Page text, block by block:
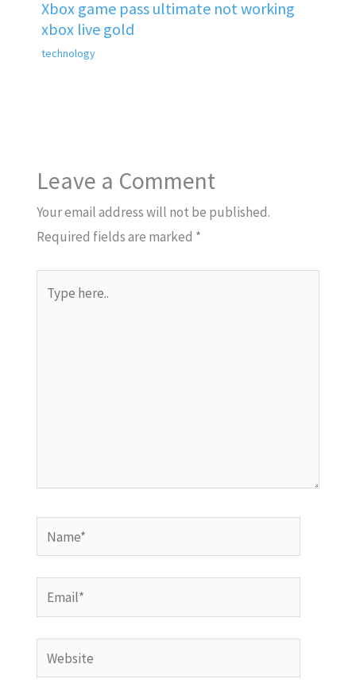
Xbox game pass ultimate not working
xbox live gold
technology
Leave a Comment
Your email address will not be published.
Required fields are marked *
here..
Name*
Email*
Website